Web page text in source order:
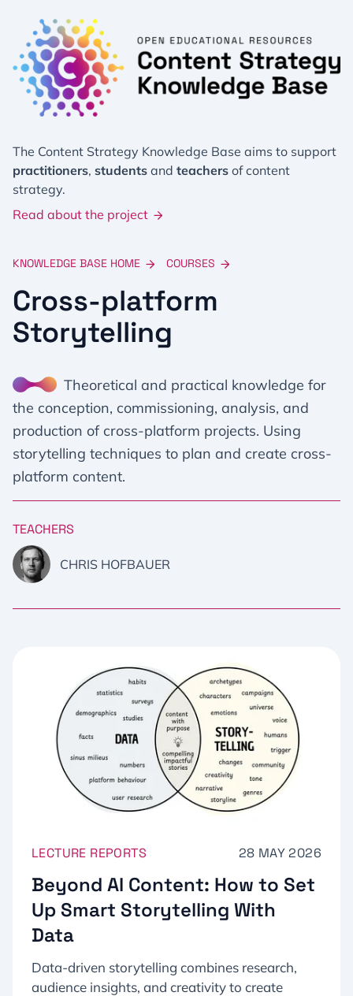
The Content Strategy Knowledge Base aims to support
practitioners, students and teachers of content
strategy.
Read about the project
KNOWLEDGE BASE HOME COURSES
Cross-platform
Storytelling
Theoretical and practical knowledge for
the conception, commissioning, analysis, and
production of cross-platform projects. Using
storytelling techniques to plan and create cross-
platform content.
TEACHERS
CHRIS HOFBAUER
LECTURE REPORTS 28 MAY 2026
Beyond AI Content: How to Set
Up Smart Storytelling With
Data
Data-driven storytelling combines research,
audience insights, and creativity to create